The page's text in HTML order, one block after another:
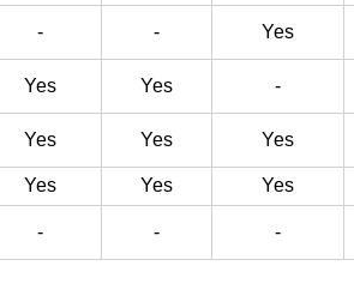
- - Yes
Yes Yes -
Yes Yes Yes
Yes Yes
Yes
- - -